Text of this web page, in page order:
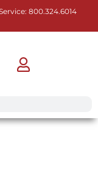
800.324.6014